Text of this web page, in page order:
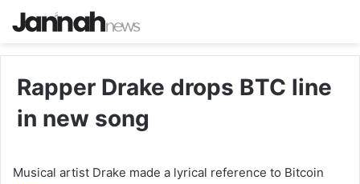
Rapper Drake drops BTC line
in new song
Musical artist Drake made a lyrical reference to Bitcoin